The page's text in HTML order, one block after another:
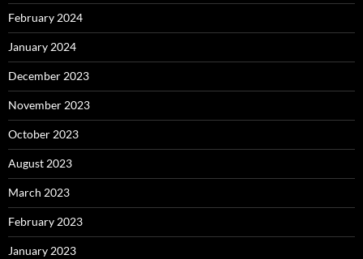
February 2024
January 2024
December 2023
November 2023
October 2023
August 2023
March 2023
February 2023
January 2023